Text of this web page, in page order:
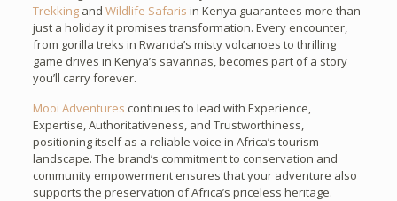
Trekkingand Wildlife Safaris in Kenya guarantees more than
just a holiday it promises transformation. Every encounter,
from gorilla treks in Rwanda’s misty volcanoes to thrilling
game drives in Kenya’s savannas, becomes part of a story
you’ll carry forever.
Mooi Adventures continues to lead with Experience,
Expertise, Authoritativeness, and Trustworthiness,
positioning itself as a reliable voice in Africa’s tourism
landscape. The brand’s commitment to conservation and
community empowerment ensures that your adventure also
supports the preservation of Africa’s priceless heritage.